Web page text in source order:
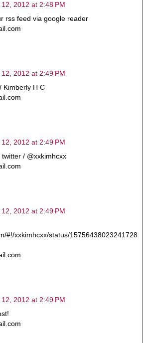
2012 at 2:48 PM
rss feed via google reader
2012 at 2:49 PM
Kimberly H C
2012 at 2:49 PM
/ @xxkimhcxx
2012 at 2:49 PM
#!/xxkimhcxx/status/15756438023241728
2012 at 2:49 PM